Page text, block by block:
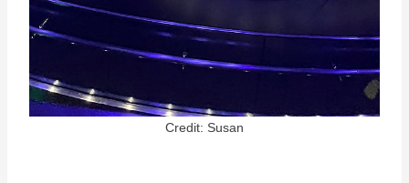
Credit: Susan